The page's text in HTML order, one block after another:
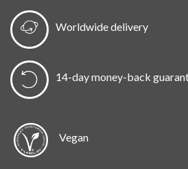
Worldwide delivery
14-day money-back
Vegan